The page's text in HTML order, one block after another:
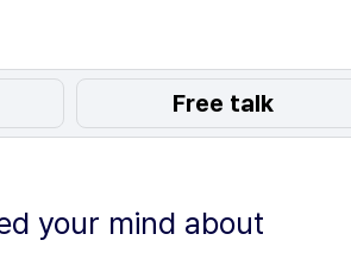
Free talk
your mind about